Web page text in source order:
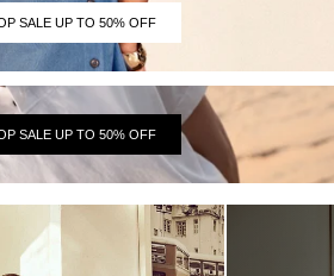
SALE UP TO 50% OFF
SALE UP TO 50% OFF